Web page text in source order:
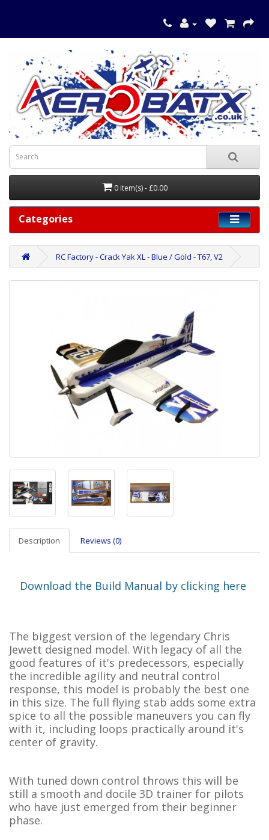
0 item(s) - £0.00
Categories
RC Factory - Crack Yak XL - Blue / Gold - T67, V2
Description Reviews (0)
Download the Build Manual by clicking here
The biggest version of the legendary Chris
Jewett designed model. With legacy of all the
good features of it's predecessors, especially
the incredible agility and neutral control
response, this model is probably the best one
in this size. The full flying stab adds some extra
spice to all the possible maneuvers you can fly
with it, including loops practically around it's
center of gravity.
With tuned down control throws this will be
still a smooth and docile 3D trainer for pilots
who have just emerged from their beginner
phase.